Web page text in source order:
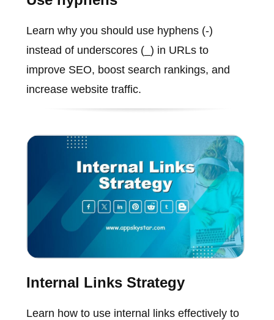
Learn why you should use hyphens (-)
instead of underscores (_) in URLs to
improve SEO, boost search rankings, and
increase website traffic.
Internal Links Strategy
Learn how to use internal links effectively to